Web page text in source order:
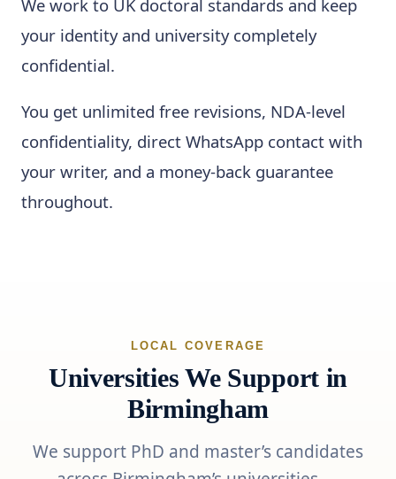
We work to UK doctoral standards and keep
your identity and university completely
confidential.
You get unlimited free revisions, NDA-level
confidentiality, direct WhatsApp contact with
your writer, and a money-back guarantee
throughout.
LOCAL COVERAGE
Universities We Support in
Birmingham
We support PhD and master’s candidates